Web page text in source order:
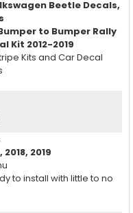
BeetleDecals,
to Bumper Rally
Kit 2012-2019
Kits and Car Decal
2018, 2019
to install with little to no